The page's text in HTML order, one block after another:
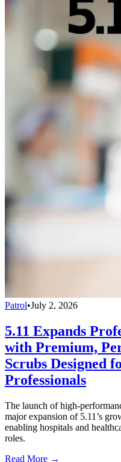
Patrol•July 2, 2026
5.11 Expands
with Premium,
Scrubs Designed
Professionals
The launch of high-
major expansion of 5.11’s
enabling hospitals and
roles.
Read More →